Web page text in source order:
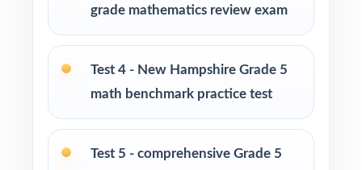
level math practice for their fifth grader
on-one or in small groups
Homeschool families running a focused,
grade mathematics review exam
Test 4 - New Hampshire Grade 5
math benchmark practice test
Test 5 - comprehensive Grade 5